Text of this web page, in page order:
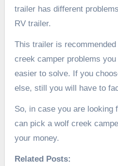
trailer has different
RV trailer.
This trailer is
creek camper problems
easier to solve. If you
else, still you will have to
So, in case you are looking
can pick a wolf creek
your money.
Related Posts: